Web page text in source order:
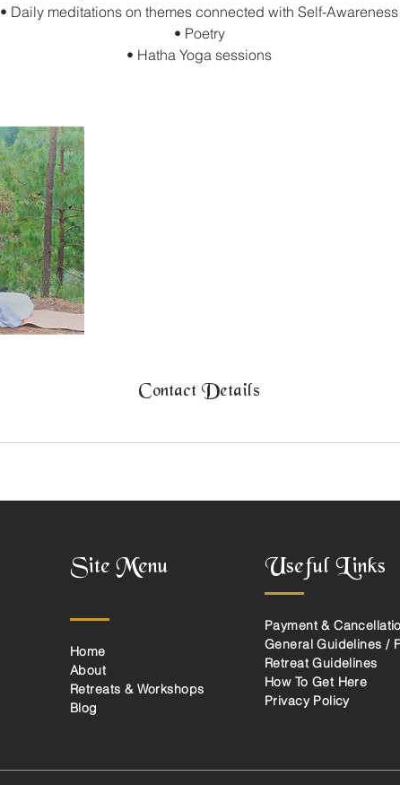
• Daily meditations on themes connected with Self-Awareness
• Poetry
• Hatha Yoga sessions
Contact Details
Site Menu
Home
About
Retreats & Workshops
Blog
Useful Links
Payment &
General Guidelines /
Retreat Guidelines
How To Get Here
Privacy Policy